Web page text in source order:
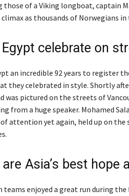
those of a Viking longboat, captain
climax as thousands of Norwegians
Egypt celebrate on
an incredible 92 years to register
they celebrated in style. Shortly
was pictured on the streets of
from a huge speaker. Mohamed
attention yet again, held up on the
Asia’s best hope
teams enjoyed a great run during